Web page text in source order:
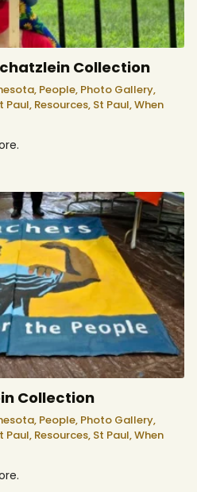
Collection
People, Photo Gallery,
Paul, Resources, St Paul,When
Collection
People, Photo Gallery,
Paul, Resources, St Paul,When